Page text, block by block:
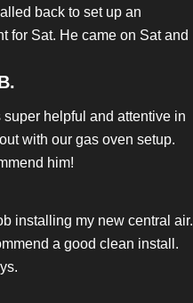
back to set up an
for Sat. He came on Sat and
super helpful and attentive in
with our gas oven setup.
him!
installing my new central air.
a good clean install.